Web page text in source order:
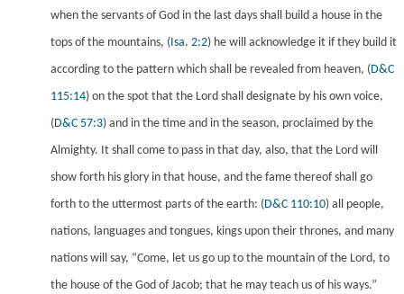
when the servants of God in the last days shall build a house in the
tops of the mountains, (Isa. 2:2) he will acknowledge it if they build it
according to the pattern which shall be revealed from heaven, (D&C
115:14) on the spot that the Lord shall designate by his own voice,
(D&C 57:3) and in the time and in the season, proclaimed by the
Almighty. It shall come to pass in that day, also, that the Lord will
show forth his glory in that house, and the fame thereof shall go
forth to the uttermost parts of the earth: (D&C 110:10) all people,
nations, languages and tongues, kings upon their thrones, and many
nations will say, “Come, let us go up to the mountain of the Lord, to
the house of the God of Jacob; that he may teach us of his ways.”